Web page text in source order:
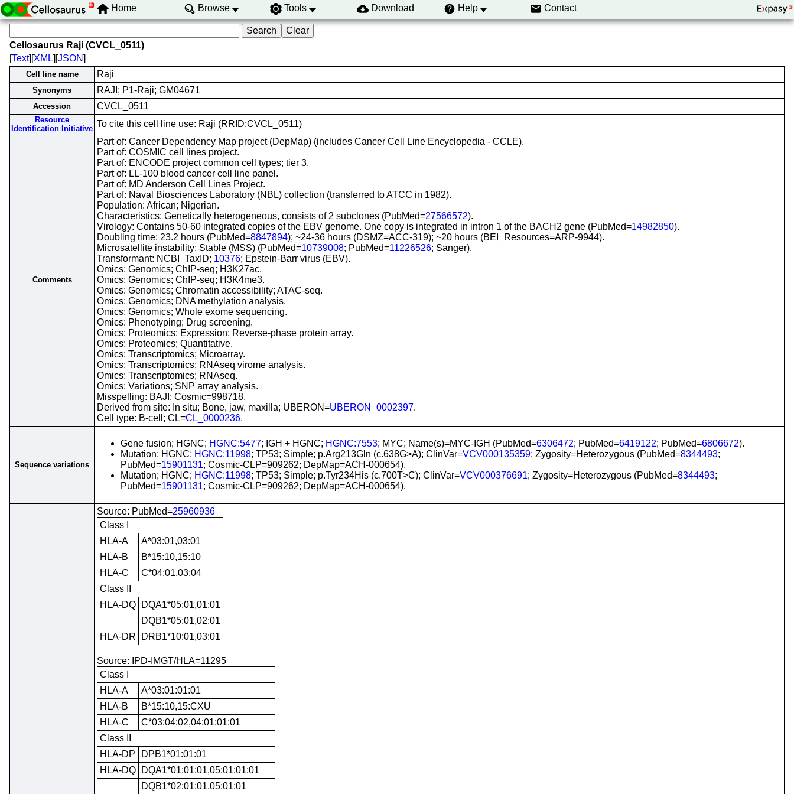
Home Browse Tools Download Help Contact
Cellosaurus Raji (CVCL_0511)
[Text][XML][JSON]
Cell line name Raji
Synonyms RAJI; P1-Raji; GM04671
Accession CVCL_0511
Resource
Identification Initiative To cite this cell line use: Raji (RRID:CVCL_0511)
Comments
Part of: Cancer Dependency Map project (DepMap) (includes Cancer Cell Line Encyclopedia - CCLE).
Part of: COSMIC cell lines project.
Part of: ENCODE project common cell types; tier 3.
Part of: LL-100 blood cancer cell line panel.
Part of: MD Anderson Cell Lines Project.
Part of: Naval Biosciences Laboratory (NBL) collection (transferred to ATCC in 1982).
Population: African; Nigerian.
Characteristics: Genetically heterogeneous, consists of 2 subclones (PubMed=27566572).
Virology: Contains 50-60 integrated copies of the EBV genome. One copy is integrated in intron 1 of the BACH2 gene (PubMed=14982850).
Doubling time: 23.2 hours (PubMed=8847894); ~24-36 hours (DSMZ=ACC-319); ~20 hours (BEI_Resources=ARP-9944).
Microsatellite instability: Stable (MSS) (PubMed=10739008; PubMed=11226526; Sanger).
Transformant: NCBI_TaxID; 10376; Epstein-Barr virus (EBV).
Omics: Genomics; ChIP-seq; H3K27ac.
Omics: Genomics; ChIP-seq; H3K4me3.
Omics: Genomics; Chromatin accessibility; ATAC-seq.
Omics: Genomics; DNA methylation analysis.
Omics: Genomics; Whole exome sequencing.
Omics: Phenotyping; Drug screening.
Omics: Proteomics; Expression; Reverse-phase protein array.
Omics: Proteomics; Quantitative.
Omics: Transcriptomics; Microarray.
Omics: Transcriptomics; RNAseq virome analysis.
Omics: Transcriptomics; RNAseq.
Omics: Variations; SNP array analysis.
Misspelling: BAJI; Cosmic=998718.
Derived from site: In situ; Bone, jaw, maxilla; UBERON=UBERON_0002397.
Cell type: B-cell; CL=CL_0000236.
Sequence variations
Gene fusion; HGNC; HGNC:5477; IGH + HGNC; HGNC:7553; MYC; Name(s)=MYC-IGH (PubMed=6306472; PubMed=6419122; PubMed=6806672).
Mutation; HGNC; HGNC:11998; TP53; Simple; p.Arg213Gln (c.638G>A); ClinVar=VCV000135359; Zygosity=Heterozygous (PubMed=8344493;
PubMed=15901131; Cosmic-CLP=909262; DepMap=ACH-000654).
Mutation; HGNC; HGNC:11998; TP53; Simple; p.Tyr234His (c.700T>C); ClinVar=VCV000376691; Zygosity=Heterozygous (PubMed=8344493;
PubMed=15901131; Cosmic-CLP=909262; DepMap=ACH-000654).
Source: PubMed=25960936
Class I
HLA-A
A*03:01,03:01
HLA-B
B*15:10,15:10
HLA-C
C*04:01,03:04
Class II
HLA-DQ
DQA1*05:01,01:01
DQB1*05:01,02:01
HLA-DR
DRB1*10:01,03:01
Source: IPD-IMGT/HLA=11295
Class I
HLA-A
A*03:01:01:01
HLA-B
B*15:10,15:CXU
HLA-C
C*03:04:02,04:01:01:01
Class II
HLA-DP
DPB1*01:01:01
HLA-DQ
DQA1*01:01:01,05:01:01:01
DQB1*02:01:01,05:01:01